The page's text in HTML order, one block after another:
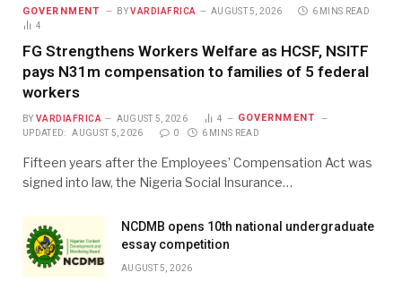
GOVERNMENT BY VARDIAFRICA AUGUST 5, 2026
6 MINS READ
4
FG Strengthens Workers Welfare as HCSF, NSITF
pays N31m compensation to families of 5 federal
workers
BY VARDIAFRICA AUGUST 5, 2026 4 GOVERNMENT
UPDATED: AUGUST 5, 2026 0 6 MINS READ
Fifteen years after the Employees’ Compensation Act was
signed into law, the Nigeria Social Insurance…
NCDMB opens 10th national undergraduate
essay competition
AUGUST 5, 2026